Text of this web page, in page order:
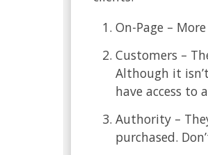
On-Page –
Customers –
Although it
have access to
Authority –
purchased.